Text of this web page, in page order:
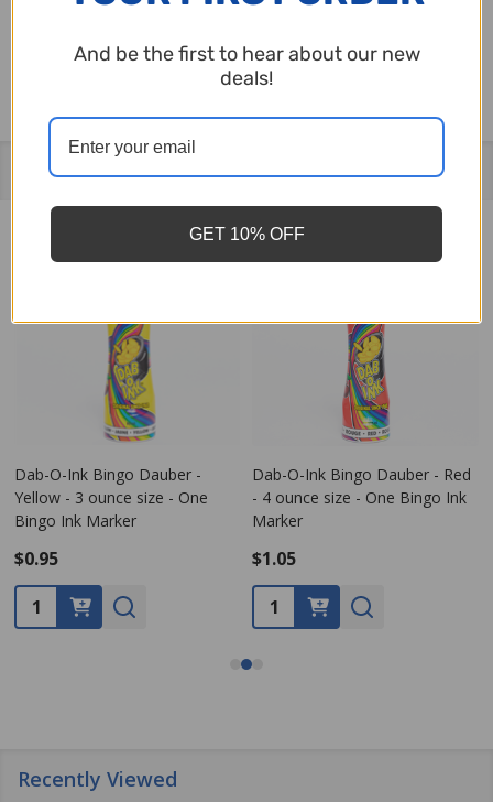
love for bingo this Valentine's Day!
Related Products
Dab-O-Ink Bingo Dauber -
Yellow - 3 ounce size - One
Bingo Ink Marker
$0.95
Quantity:
Dab-O-Ink Bingo Dauber - Red
- 4 ounce size - One Bingo Ink
Marker
$1.05
Quantity:
Recently Viewed
And be the first to hear about our new
deals!
GET 10% OFF